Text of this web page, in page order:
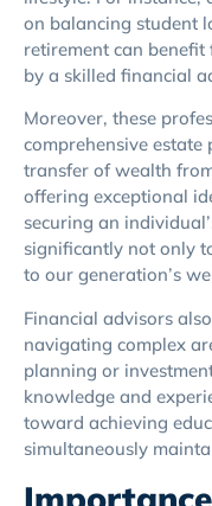
on balancing student
retirement can
by a skilled financial
Moreover, these
comprehensive estate
transfer of wealth
offering exceptional
securing an
significantly not only
to our generation’s
Financial advisors
navigating complex
planning or
knowledge and
toward achieving
simultaneously